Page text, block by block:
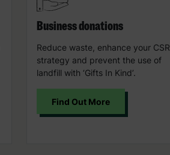
Business donations
Reduce waste, enhance your CSR
strategy and prevent the use of
landfill with ‘Gifts In Kind’.
Find Out More